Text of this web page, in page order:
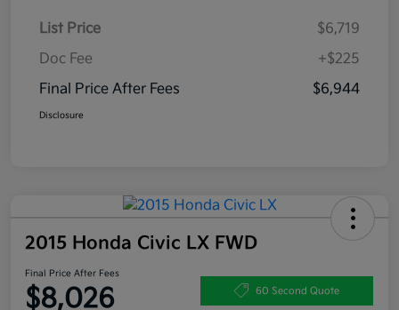
List Price
$6,719
Doc Fee
+$225
Final Price After Fees
$6,944
Disclosure
2015 Honda Civic LX FWD
Final Price After Fees
$8,026 60 Second Quote